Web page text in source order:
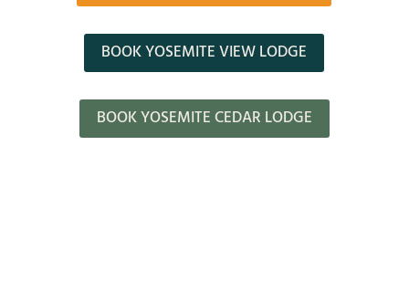
BOOK YOSEMITE VIEW LODGE
BOOK YOSEMITE CEDAR LODGE